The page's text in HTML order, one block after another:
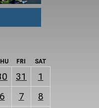
FRI SAT
31
1
6 7
8